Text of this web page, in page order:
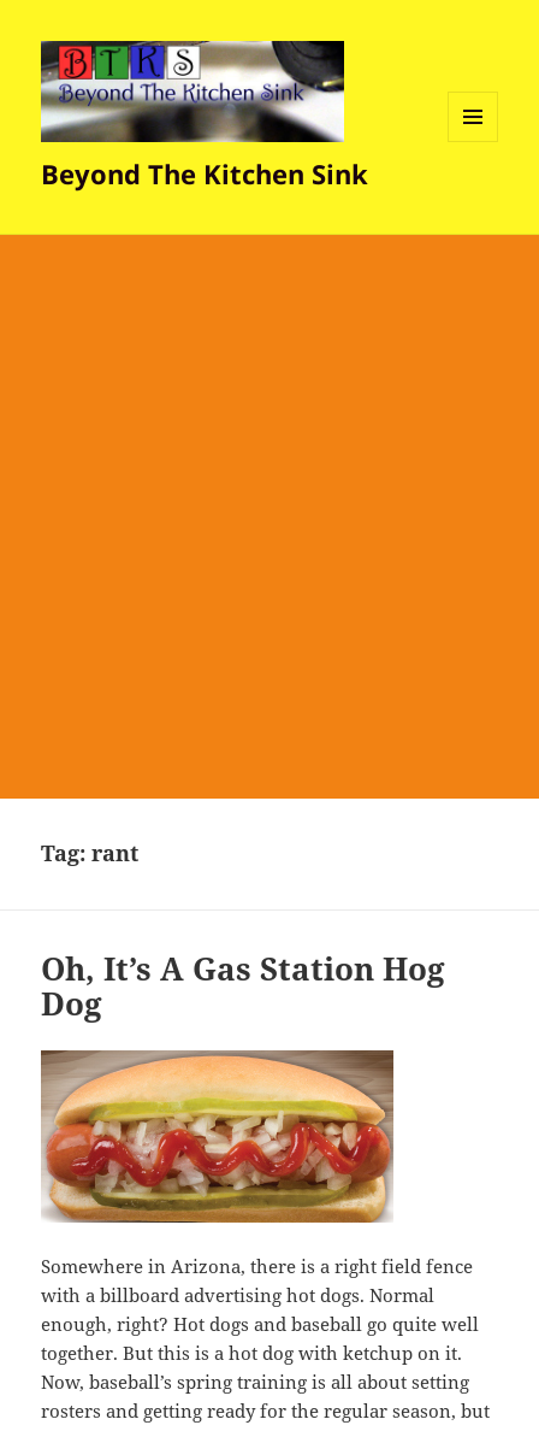
Beyond The Kitchen Sink
Tag:rant
Oh, It’s A Gas Station Hog
Dog
Somewhere in Arizona, there is a right field fence
with a billboard advertising hot dogs. Normal
enough, right? Hot dogs and baseball go quite well
together. But this is a hot dog with ketchup on it.
Now, baseball’s spring training is all about setting
rosters and getting ready for the regular season, but